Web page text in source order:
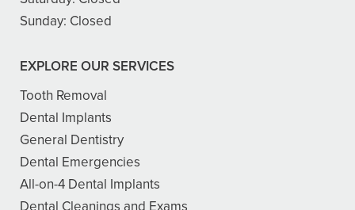
Sunday: Closed
EXPLORE OUR SERVICES
Tooth Removal
Dental Implants
General Dentistry
Dental Emergencies
All-on-4 Dental Implants